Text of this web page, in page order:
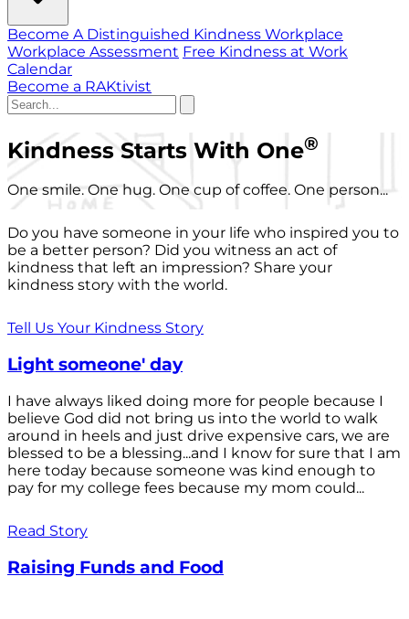
Become A Distinguished Kindness Workplace
Workplace Assessment Free Kindness at Work
Calendar
Become a RAKtivist
Kindness Starts With One®
One smile. One hug. One cup of coffee. One person...
Do you have someone in your life who inspired you to
be a better person? Did you witness an act of
kindness that left an impression? Share your
kindness story with the world.
Tell Us Your Kindness Story
Light someone' day
I have always liked doing more for people because I
believe God did not bring us into the world to walk
around in heels and just drive expensive cars, we are
blessed to be a blessing...and I know for sure that I am
here today because someone was kind enough to
pay for my college fees because my mom could...
Read Story
Raising Funds and Food